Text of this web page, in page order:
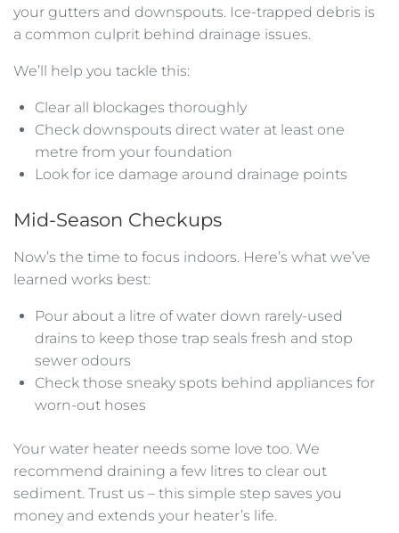
your gutters and downspouts. Ice-trapped debris is
a common culprit behind drainage issues.
We’ll help you tackle this:
Clear all blockages thoroughly
Check downspouts direct water at least one
metre from your foundation
Look for ice damage around drainage points
Mid-Season Checkups
Now’s the time to focus indoors. Here’s what we’ve
learned works best:
Pour about a litre of water down rarely-used
drains to keep those trap seals fresh and stop
sewer odours
Check those sneaky spots behind appliances for
worn-out hoses
Your water heater needs some love too. We
recommend draining a few litres to clear out
sediment. Trust us – this simple step saves you
money and extends your heater’s life.